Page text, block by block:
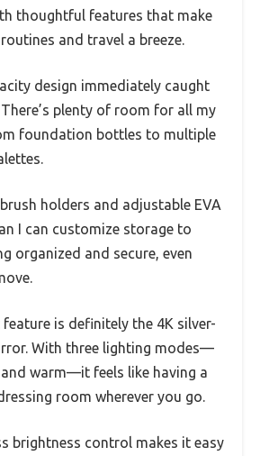
thoughtful features that make
and travel a breeze.
design immediately caught
plenty of room for all my
foundation bottles to multiple
holders and adjustable EVA
I can customize storage to
organized and secure, even
is definitely the 4K silver-
With three lighting modes—
warm—it feels like having a
room wherever you go.
brightness control makes it easy